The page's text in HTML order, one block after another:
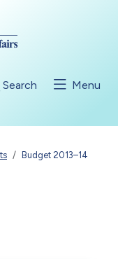
Search Menu
Budget 2013–14